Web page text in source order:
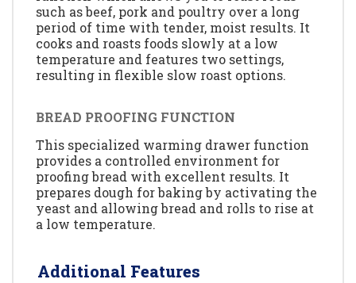
such as beef, pork and poultry over a long
period of time with tender, moist results. It
cooks and roasts foods slowly at a low
temperature and features two settings,
resulting in flexible slow roast options.
BREAD PROOFING FUNCTION
This specialized warming drawer function
provides a controlled environment for
proofing bread with excellent results. It
prepares dough for baking by activating the
yeast and allowing bread and rolls to rise at
a low temperature.
Additional Features